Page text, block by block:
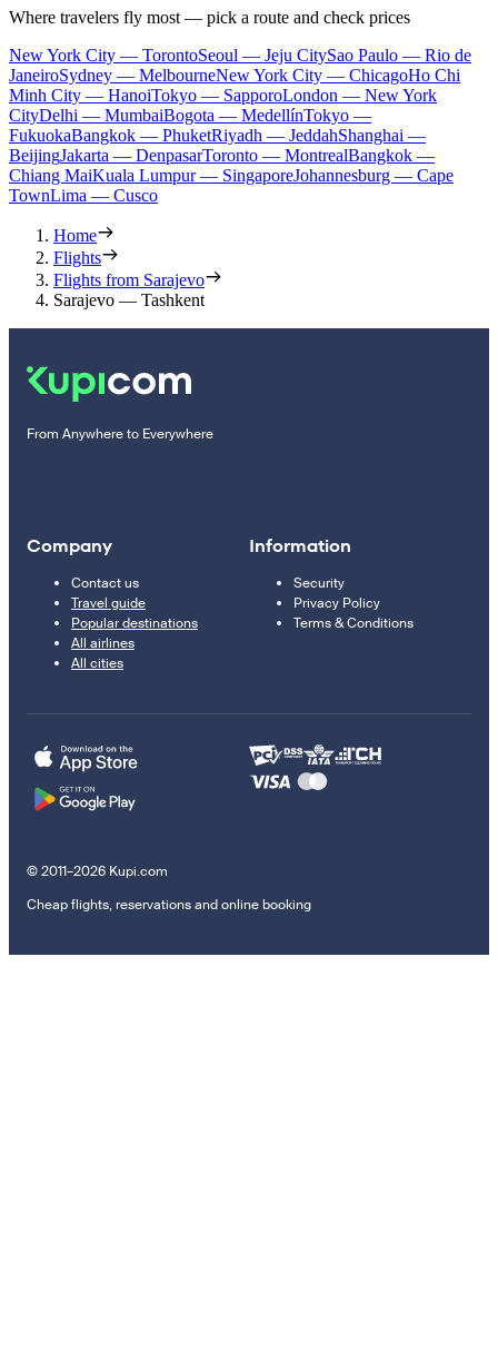
Where travelers fly most — pick a route and check prices
New York City — TorontoSeoul — Jeju CitySao Paulo — Rio de
JaneiroSydney — MelbourneNew York City — ChicagoHo Chi
Minh City — HanoiTokyo — SapporoLondon — New York
CityDelhi — MumbaiBogota — MedellínTokyo —
FukuokaBangkok — PhuketRiyadh — JeddahShanghai —
BeijingJakarta — DenpasarToronto — MontrealBangkok —
Chiang MaiKuala Lumpur — SingaporeJohannesburg — Cape
TownLima — Cusco
Home
Flights
Flights from Sarajevo
Sarajevo — Tashkent
From Anywhere to Everywhere
Company
Contact us
Travel guide
Popular destinations
All airlines
All cities
Information
Security
Privacy Policy
Terms & Conditions
© 2011–2026 Kupi.com
Cheap flights, reservations and online booking